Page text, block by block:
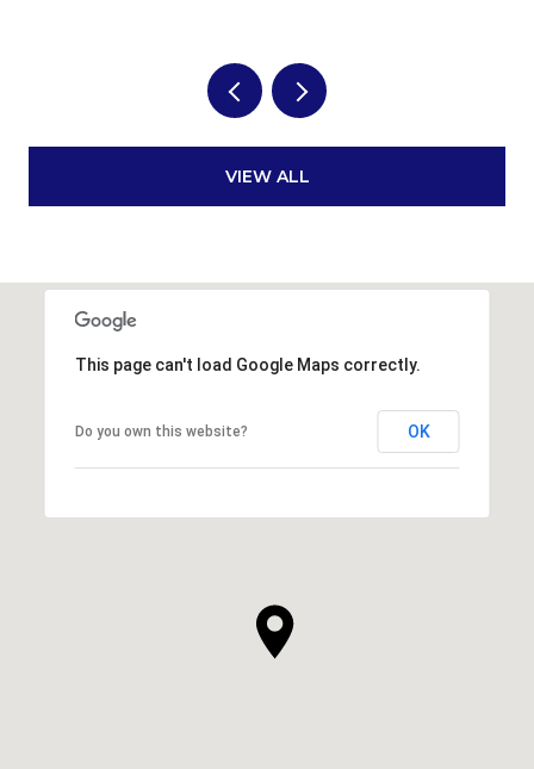
VIEW ALL
This page can't load Google Maps correctly.
Do you own this website? OK